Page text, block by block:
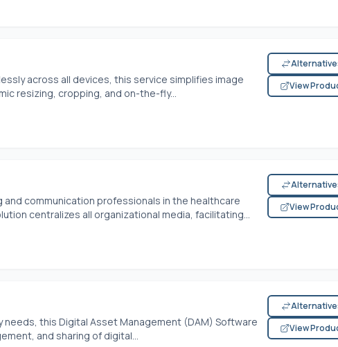
across all devices, this service simplifies image
resizing, cropping, and on-the-fly...
View
communication professionals in the healthcare
centralizes all organizational media, facilitating...
View
this Digital Asset Management (DAM) Software
and sharing of digital...
View